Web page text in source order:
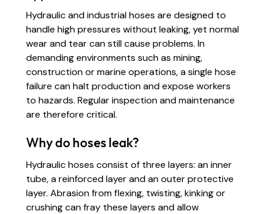
Hydraulic and industrial hoses are designed to
handle high pressures without leaking, yet normal
wear and tear can still cause problems. In
demanding environments such as mining,
construction or marine operations, a single hose
failure can halt production and expose workers
to hazards. Regular inspection and maintenance
are therefore critical.
Why do hoses leak?
Hydraulic hoses consist of three layers: an inner
tube, a reinforced layer and an outer protective
layer. Abrasion from flexing, twisting, kinking or
crushing can fray these layers and allow